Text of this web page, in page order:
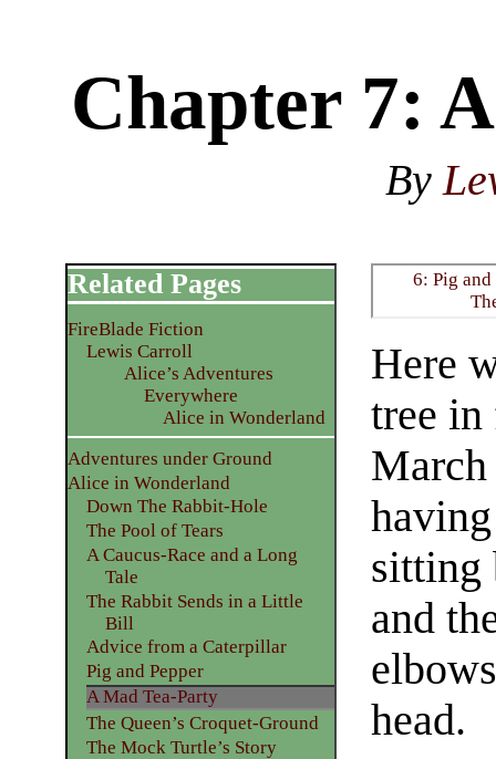
Chapter 7:
By
6: Pig and
Here
tree in
March
sitting
and
head.
Related Pages
FireBlade Fiction
Lewis Carroll
Alice’s Adventures
Everywhere
Alice in Wonderland
Adventures under Ground
Alice in Wonderland
Down The Rabbit-Hole
The Pool of Tears
A Caucus-Race and a Long
Tale
The Rabbit Sends in a Little
Bill
Advice from a Caterpillar
Pig and Pepper
A Mad Tea-Party
The Queen’s Croquet-Ground
The Mock Turtle’s Story